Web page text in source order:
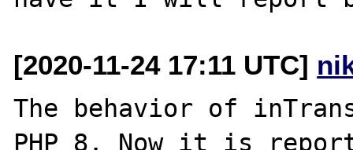
[2020-11-24 17:11 UTC]
The behavior of
PHP 8. Now it is